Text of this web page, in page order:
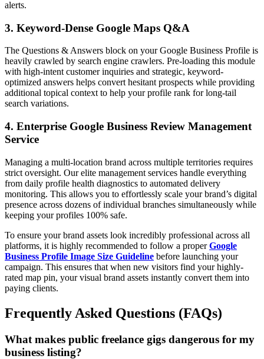
alerts.
3. Keyword-Dense Google Maps Q&A
The Questions & Answers block on your Google Business Profile is
heavily crawled by search engine crawlers. Pre-loading this module
with high-intent customer inquiries and strategic, keyword-
optimized answers helps convert hesitant prospects while providing
additional topical context to help your profile rank for long-tail
search variations.
4. Enterprise Google Business Review Management
Service
Managing a multi-location brand across multiple territories requires
strict oversight. Our elite management services handle everything
from daily profile health diagnostics to automated delivery
monitoring. This allows you to effortlessly scale your brand’s digital
presence across dozens of individual branches simultaneously while
keeping your profiles 100% safe.
To ensure your brand assets look incredibly professional across all
platforms, it is highly recommended to follow a properGoogle
Business Profile Image Size Guideline before launching your
campaign. This ensures that when new visitors find your highly-
rated map pin, your visual brand assets instantly convert them into
paying clients.
Frequently Asked Questions (FAQs)
What makes public freelance gigs dangerous for my
business listing?